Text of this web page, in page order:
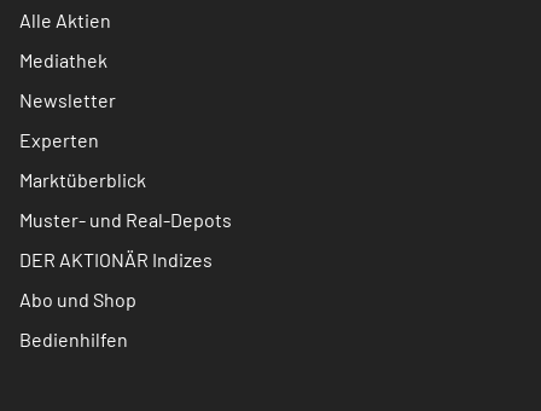
Alle Aktien
Mediathek
Newsletter
Experten
Marktüberblick
Muster- und Real-Depots
DER AKTIONÄR Indizes
Abo und Shop
Bedienhilfen